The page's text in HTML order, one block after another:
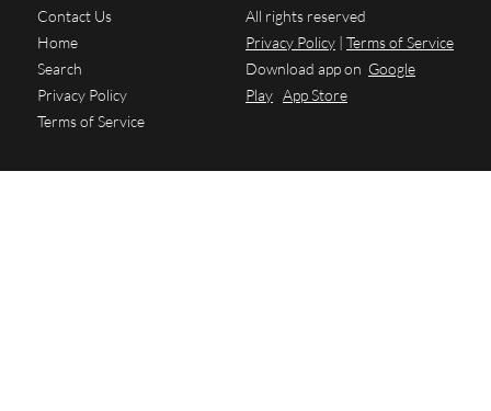
Contact Us
Home
Search
Privacy Policy
Terms of Service
All rights reserved
Privacy Policy | Terms of Service
Download app on Google
Play App Store